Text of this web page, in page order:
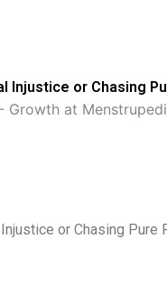
Injustice or Chasing
- Growth at
or Chasing